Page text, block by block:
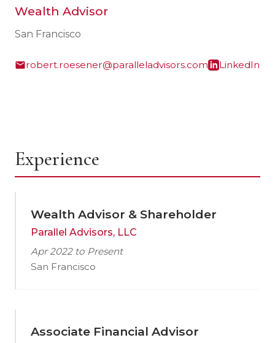
Wealth Advisor
San Francisco
robert.roesener@paralleladvisors.com LinkedIn
Experience
Wealth Advisor & Shareholder
Parallel Advisors, LLC
Apr 2022 to Present
San Francisco
Associate Financial Advisor